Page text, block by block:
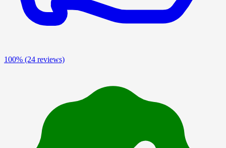
100% (24 reviews)